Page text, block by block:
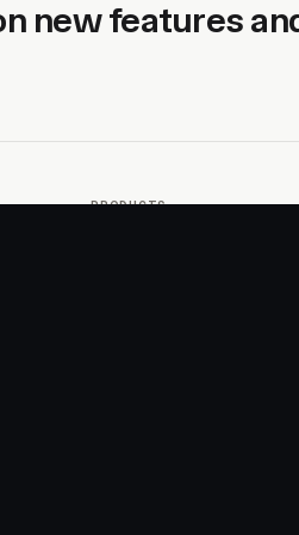
new features
PRODUCTS